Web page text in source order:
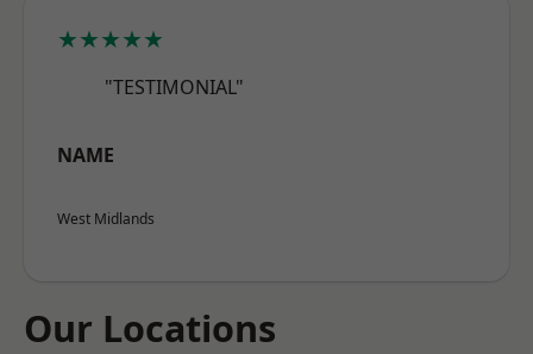
★★★★★
"TESTIMONIAL"
NAME
West Midlands
Our Locations